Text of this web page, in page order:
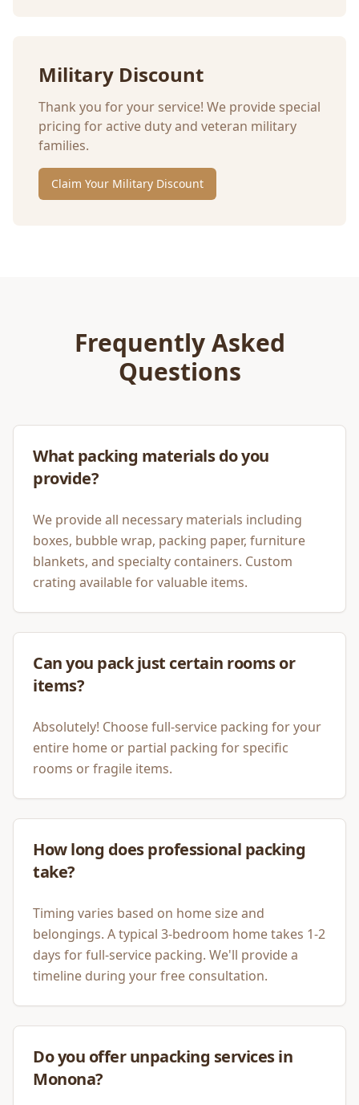
Military Discount
Thank you for your service! We provide special
pricing for active duty and veteran military
families.
Claim Your Military Discount
Frequently Asked
Questions
What packing materials do you
provide?
We provide all necessary materials including
boxes, bubble wrap, packing paper, furniture
blankets, and specialty containers. Custom
crating available for valuable items.
Can you pack just certain rooms or
items?
Absolutely! Choose full-service packing for your
entire home or partial packing for specific
rooms or fragile items.
How long does professional packing
take?
Timing varies based on home size and
belongings. A typical 3-bedroom home takes 1-2
days for full-service packing. We'll provide a
timeline during your free consultation.
Do you offer unpacking services in
Monona?